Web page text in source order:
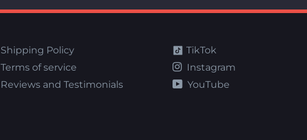
Shipping Policy
Terms of service
Reviews and Testimonials
TikTok
Instagram
YouTube